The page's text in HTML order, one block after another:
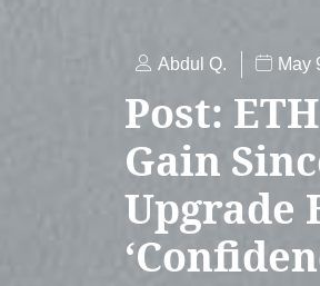
Abdul Q. May
Post:
Gain
Upgrade